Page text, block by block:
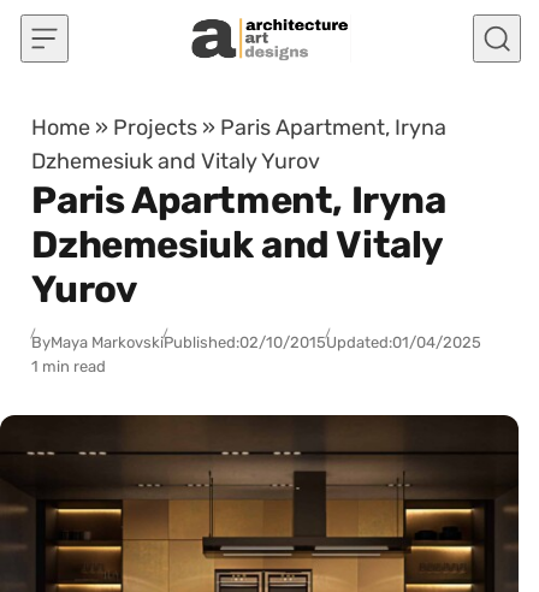
Skip to content
Home » Projects » Paris Apartment, Iryna
Dzhemesiuk and Vitaly Yurov
Paris Apartment, Iryna
Dzhemesiuk and Vitaly
Yurov
ByMaya MarkovskiPublished:02/10/2015Updated:01/04/2025
1 min read